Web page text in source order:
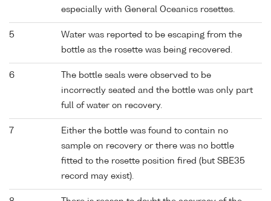
especially with General Oceanics rosettes.
5
Water was reported to be escaping from the
bottle as the rosette was being recovered.
6
The bottle seals were observed to be
incorrectly seated and the bottle was only part
full of water on recovery.
7
Either the bottle was found to contain no
sample on recovery or there was no bottle
fitted to the rosette position fired (but SBE35
record may exist).